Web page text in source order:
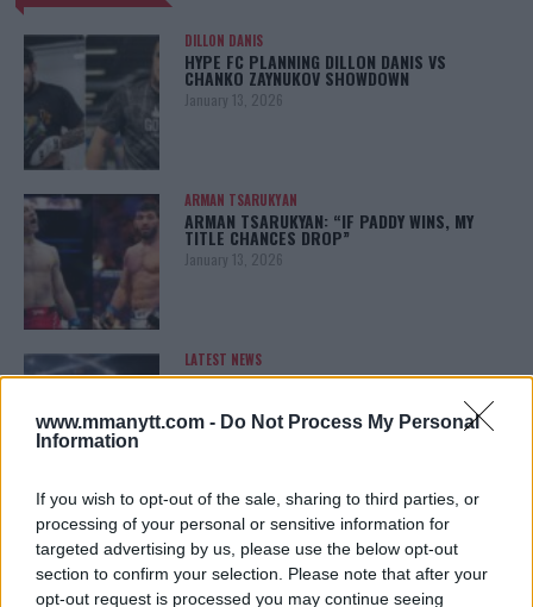
www.mmanytt.com - Do Not Process My Personal
Information
If you wish to opt-out of the sale, sharing to third parties, or
processing of your personal or sensitive information for
targeted advertising by us, please use the below opt-out
section to confirm your selection. Please note that after your
opt-out request is processed you may continue seeing
DILLON DANIS
HYPE FC PLANNING DILLON DANIS VS
CHANKO ZAYNUKOV SHOWDOWN
January 13, 2026
ARMAN TSARUKYAN
ARMAN TSARUKYAN: “IF PADDY WINS, MY
TITLE CHANCES DROP”
January 13, 2026
LATEST NEWS
LEAKED UFC TEXTS REVEAL THE HIDDEN
January 12, 2026
ALEX PEREIRA
KHAMZAT CHIMAEV CHALLENGES ALEX
PEREIRA
January 12, 2026